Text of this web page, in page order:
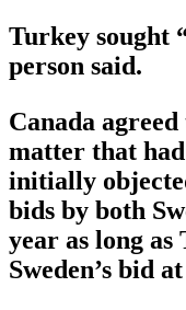
Turkey sought
person said.
Canada
matter that
initially
bids by both
year as long
Sweden’s bid